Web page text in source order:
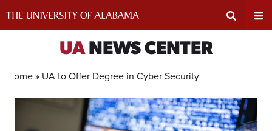
Input
UANEWS CENTER
Home » UA to Offer Degree in Cyber Security